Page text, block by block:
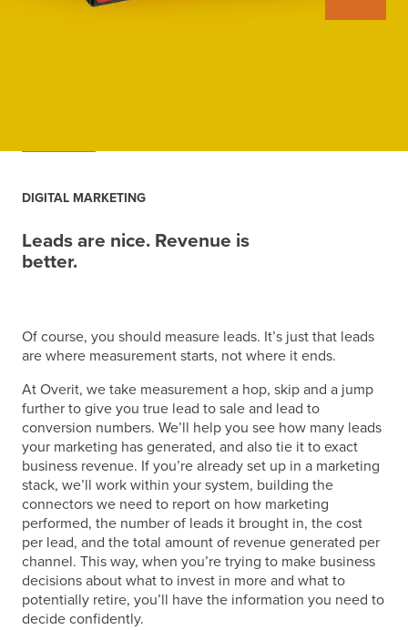
DIGITAL MARKETING
Leads are nice. Revenue is
better.
Of course, you should measure leads. It’s just that leads
are where measurement starts, not where it ends.
At Overit, we take measurement a hop, skip and a jump
further to give you true lead to sale and lead to
conversion numbers. We’ll help you see how many leads
your marketing has generated, and also tie it to exact
business revenue. If you’re already set up in a marketing
stack, we’ll work within your system, building the
connectors we need to report on how marketing
performed, the number of leads it brought in, the cost
per lead, and the total amount of revenue generated per
channel. This way, when you’re trying to make business
decisions about what to invest in more and what to
potentially retire, you’ll have the information you need to
decide confidently.